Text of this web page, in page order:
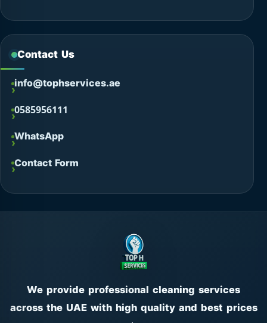
Contact Us
info@tophservices.ae
0585956111
WhatsApp
Contact Form
We provide professional cleaning services
across the UAE with high quality and best prices